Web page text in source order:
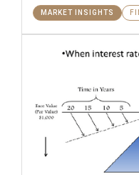
MARKET INSIGHTS